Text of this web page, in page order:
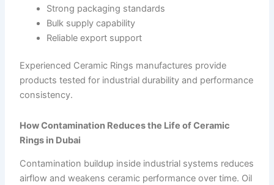
Strong packaging standards
Bulk supply capability
Reliable export support
Experienced Ceramic Rings manufactures provide
products tested for industrial durability and performance
consistency.
How Contamination Reduces the Life of Ceramic
Rings in Dubai
Contamination buildup inside industrial systems reduces
airflow and weakens ceramic performance over time. Oil